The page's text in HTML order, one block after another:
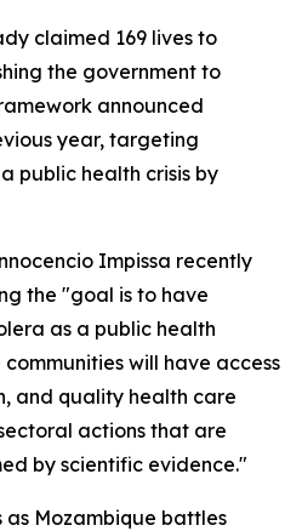
claimed 169 lives to
the government to
announced
year, targeting
public health crisis by
Impissa recently
the "goal is to have
as a public health
will have access
and quality health care
actions that are
by scientific evidence."
as Mozambique battles